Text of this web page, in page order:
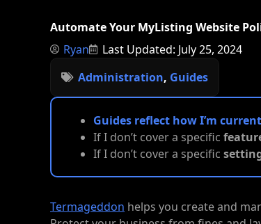
Automate Your MyListing Website
Ryan
Last Updated: July 25, 2024
Administration, Guides
Guides reflect how I’m
If I don’t cover a specific
If I don’t cover a specific
Termageddon helps you create and